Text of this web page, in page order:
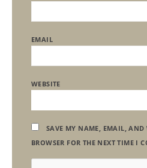
EMAIL
WEBSITE
SAVE MY NAME, EMAIL, AND
BROWSER FOR THE NEXT TIME I